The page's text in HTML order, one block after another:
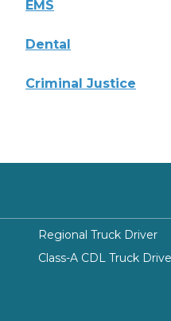
EMS
Dental
Criminal Justice
Regional Truck Driver
Class-A CDL Truck